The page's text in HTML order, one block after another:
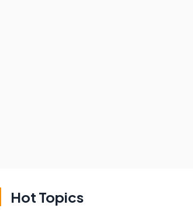
Hot Topics